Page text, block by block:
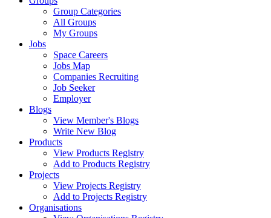
Group Categories
All Groups
My Groups
Jobs
Space Careers
Jobs Map
Companies Recruiting
Job Seeker
Employer
Blogs
View Member's Blogs
Write New Blog
Products
View Products Registry
Add to Products Registry
Projects
View Projects Registry
Add to Projects Registry
Organisations